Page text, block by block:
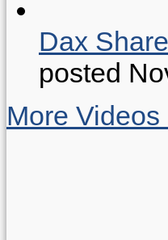
Dax
posted
More